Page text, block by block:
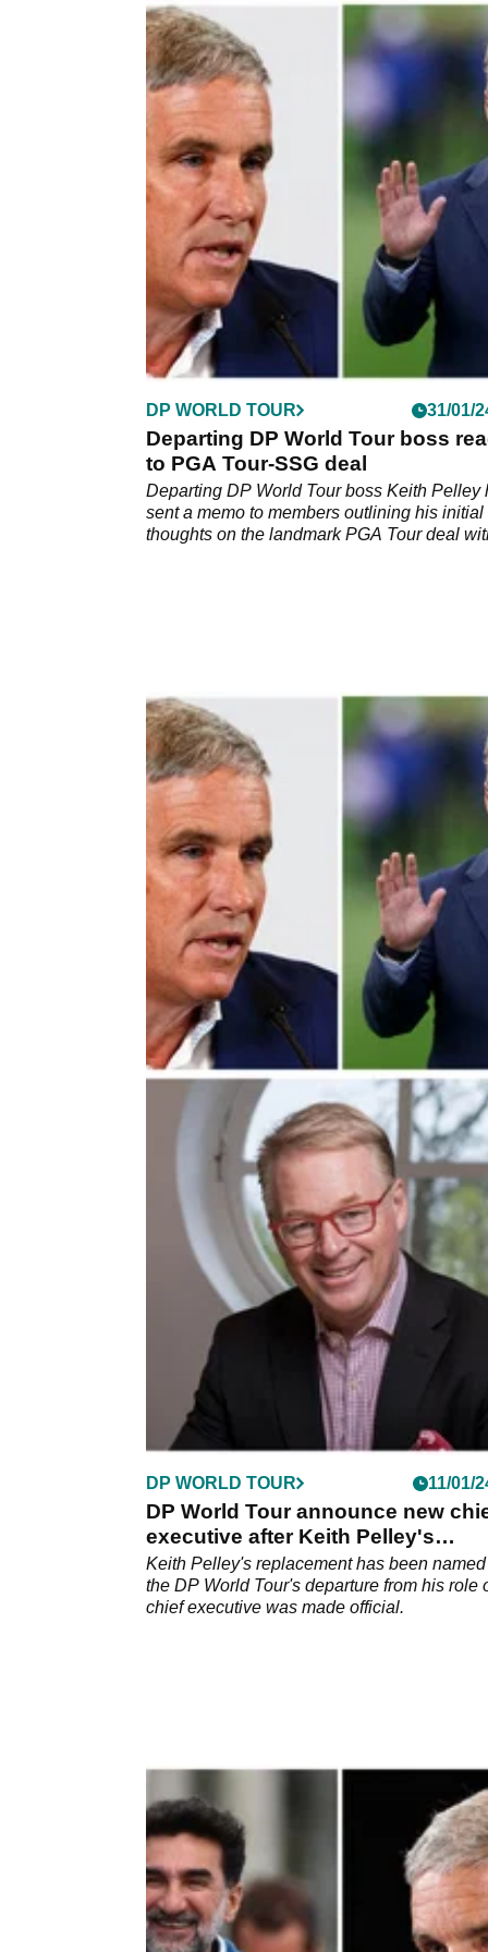
DP WORLD TOUR 04/03/24
Key figure in golf war delivers
dagger to LIV's Ryder Cup legends
Departing DP World Tour chief executive
Pelley has delivered a parting dagger to LIV
contingent of European Ryder Cup legends.
DP WORLD TOUR 31/01/
Departing DP World Tour boss
to PGA Tour-SSG deal
Departing DP World Tour boss Keith Pelley
sent a memo to members outlining his initial
thoughts on the landmark PGA Tour deal
DP WORLD TOUR 16/01/
Departing DP World Tour boss
not-so-subtle dig at PGA Tour
Departing DP World Tour chief executive
Pelley says the U.S. is starting to realise
professional golf needs to 'go global'.&nbsp;
DP WORLD TOUR 11/01/
DP World Tour announce new
executive after Keith Pelley's
departure
Keith Pelley's replacement has been named
the DP World Tour's departure from his role
chief executive was made official.